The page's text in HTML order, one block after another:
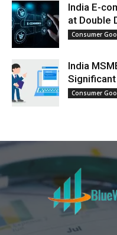
India E-
at Double
Consumer
India
Significant
Consumer